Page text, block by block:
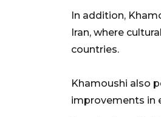
In addition,
Iran, where
countries.
Khamoushi also
improvements in